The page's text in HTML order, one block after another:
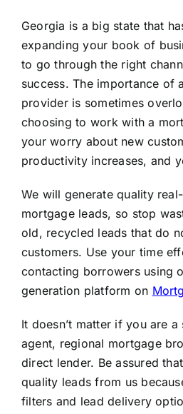
Georgia is a big state that
expanding your book of
to go through the right
success. The importance of
provider is sometimes
choosing to work with a
your worry about new
productivity increases, and
We will generate quality
mortgage leads, so stop
old, recycled leads that do
customers. Use your time
contacting borrowers using
generation platform on
It doesn’t matter if you are
agent, regional mortgage
direct lender. Be assured
quality leads from us
filters and lead delivery